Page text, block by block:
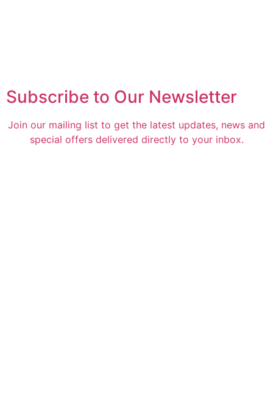
Subscribe to Our Newsletter
Join our mailing list to get the latest updates, news and
special offers delivered directly to your inbox.